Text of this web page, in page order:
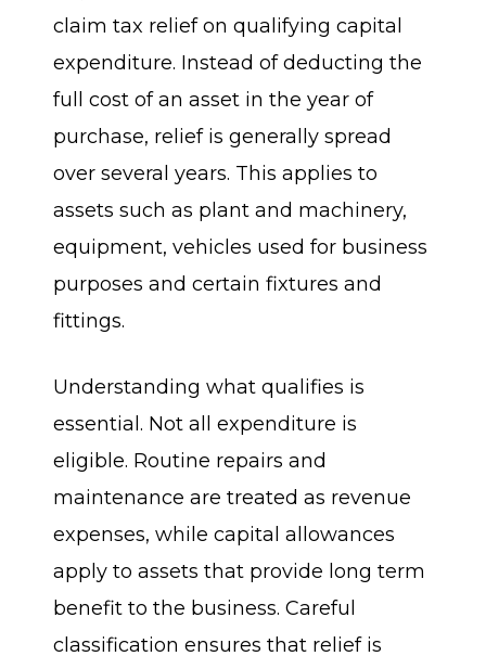
claim tax relief on qualifying capital
expenditure. Instead of deducting the
full cost of an asset in the year of
purchase, relief is generally spread
over several years. This applies to
assets such as plant and machinery,
equipment, vehicles used for business
purposes and certain fixtures and
fittings.
Understanding what qualifies is
essential. Not all expenditure is
eligible. Routine repairs and
maintenance are treated as revenue
expenses, while capital allowances
apply to assets that provide long term
benefit to the business. Careful
classification ensures that relief is